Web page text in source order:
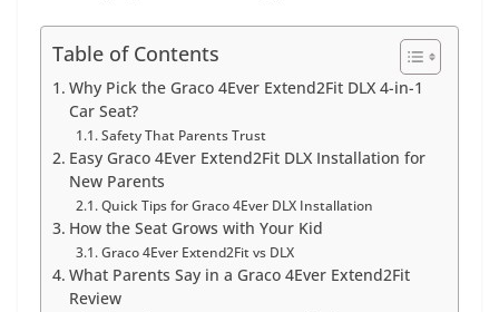
Table of Contents
Why Pick the Graco 4Ever Extend2Fit DLX 4-in-1
Car Seat?
Safety That Parents Trust
Easy Graco 4Ever Extend2Fit DLX Installation for
New Parents
Quick Tips for Graco 4Ever DLX Installation
How the Seat Grows with Your Kid
Graco 4Ever Extend2Fit vs DLX
What Parents Say in a Graco 4Ever Extend2Fit
Review